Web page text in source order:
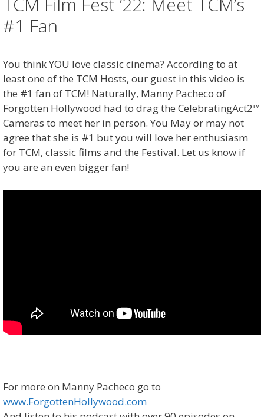
#1 Fan
You think YOU love classic cinema? According to at
least one of the TCM Hosts, our guest in this video is
the #1 fan of TCM! Naturally, Manny Pacheco of
Forgotten Hollywood had to drag the CelebratingAct2™
Cameras to meet her in person. You May or may not
agree that she is #1 but you will love her enthusiasm
for TCM, classic films and the Festival. Let us know if
you are an even bigger fan!
For more on Manny Pacheco go to
www.ForgottenHollywood.com